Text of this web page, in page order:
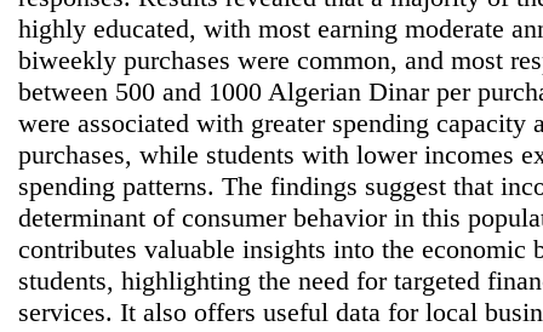
highly educated, with most earning moderate
biweekly purchases were common, and most
between 500 and 1000 Algerian Dinar per
were associated with greater spending capacity
purchases, while students with lower incomes
spending patterns. The findings suggest that
determinant of consumer behavior in this
contributes valuable insights into the economic
students, highlighting the need for targeted
services. It also offers useful data for local